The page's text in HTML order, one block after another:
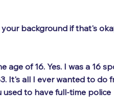
background if that's
age of 16. Yes. I was a 16
It's all I ever wanted to do
used to have full-time police